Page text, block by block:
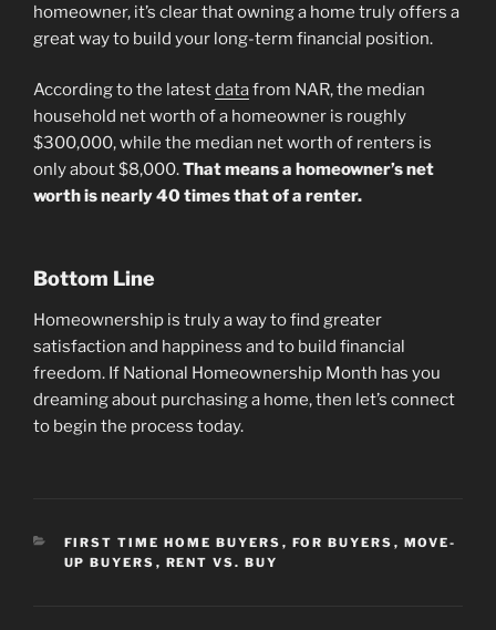
homeowner, it’s clear that owning a home truly offers a
great way to build your long-term financial position.
According to the latestdatafrom NAR, the median
household net worth of a homeowner is roughly
$300,000, while the median net worth of renters is
only about $8,000.That means a homeowner’s net
worth is nearly 40 times that of a renter.
Bottom Line
Homeownership is truly a way to find greater
satisfaction and happiness and to build financial
freedom. If National Homeownership Month has you
dreaming about purchasing a home, then let’s connect
to begin the process today.
CATEGORIES
FIRST TIME HOME BUYERS , FOR BUYERS , MOVE-
UP BUYERS , RENT VS. BUY